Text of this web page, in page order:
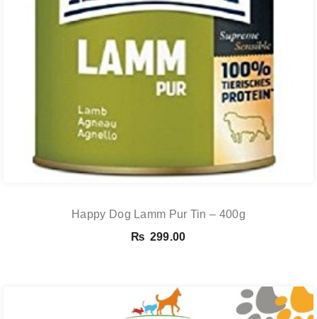
Happy Dog Lamm Pur Tin – 400g
₨ 299.00